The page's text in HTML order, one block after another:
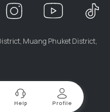
Help Profile
Muang Phuket District,